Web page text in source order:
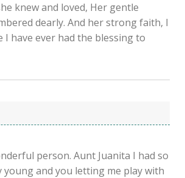
knew and loved, Her gentle
dearly. And her strong faith, I
have ever had the blessing to
person. Aunt Juanita I had so
and you letting me play with